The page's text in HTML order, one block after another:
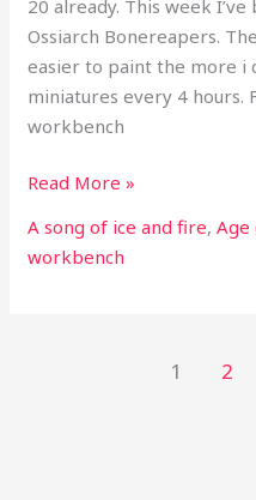
20 already. This week
Ossiarch Bonereapers.
easier to paint the more i
miniatures every 4 hours.
workbench
Read More »
A song of ice and fire,Age
workbench
1 2